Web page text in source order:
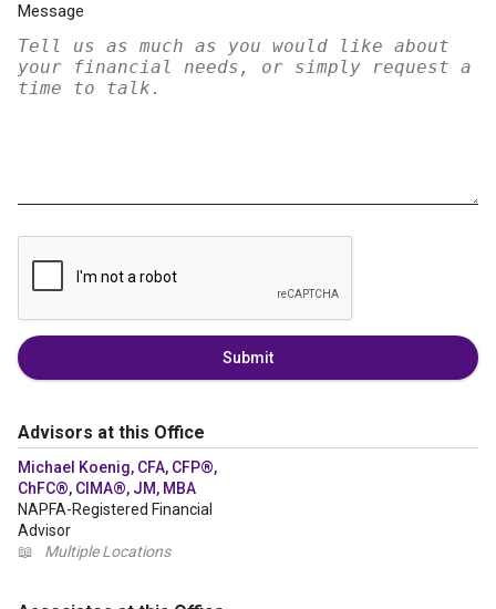
Message
Submit
Advisors at this Office
Michael Koenig, CFA, CFP®,
ChFC®, CIMA®, JM, MBA
NAPFA-Registered Financial
Advisor
📖
Multiple Locations